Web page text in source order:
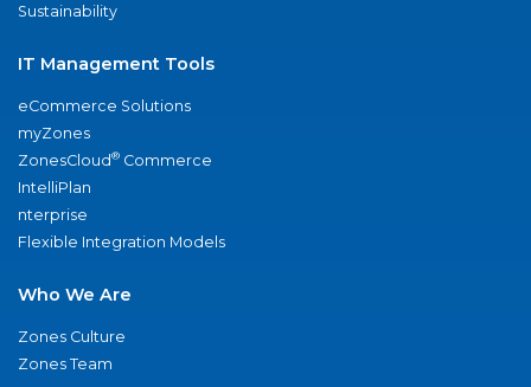
Sustainability
IT Management Tools
eCommerce Solutions
myZones
ZonesCloud® Commerce
IntelliPlan
nterprise
Flexible Integration Models
Who We Are
Zones Culture
Zones Team